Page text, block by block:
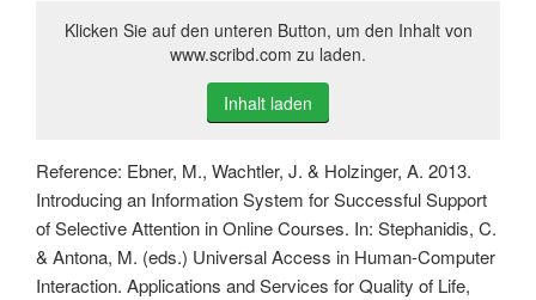
Klicken Sie auf den unteren Button, um den Inhalt von
www.scribd.com zu laden.
Inhalt laden
Reference: Ebner, M., Wachtler, J. & Holzinger, A. 2013.
Introducing an Information System for Successful Support
of Selective Attention in Online Courses. In: Stephanidis, C.
& Antona, M. (eds.) Universal Access in Human-Computer
Interaction. Applications and Services for Quality of Life,